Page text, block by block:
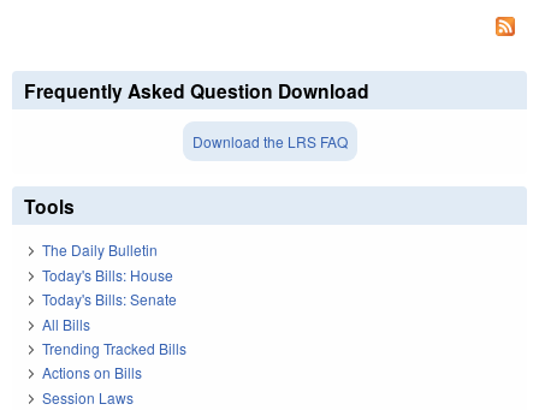
Frequently Asked Question Download
Download the LRS FAQ
Tools
The Daily Bulletin
Today's Bills: House
Today's Bills: Senate
All Bills
Trending Tracked Bills
Actions on Bills
Session Laws